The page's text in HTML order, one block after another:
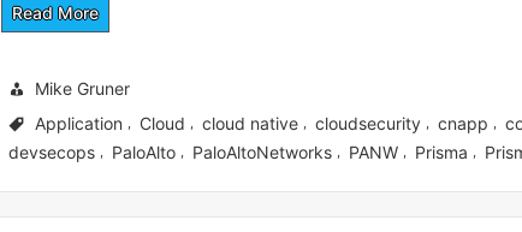
Read More
Mike Gruner
Application
Cloud cloud native cloudsecurity cnapp
devsecops PaloAlto PaloAltoNetworks PANW Prisma